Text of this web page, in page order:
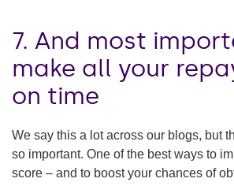
7. And most
make all your
on time
We say this a lot across our blogs, but
so important. One of the best ways to
score – and to boost your chances of